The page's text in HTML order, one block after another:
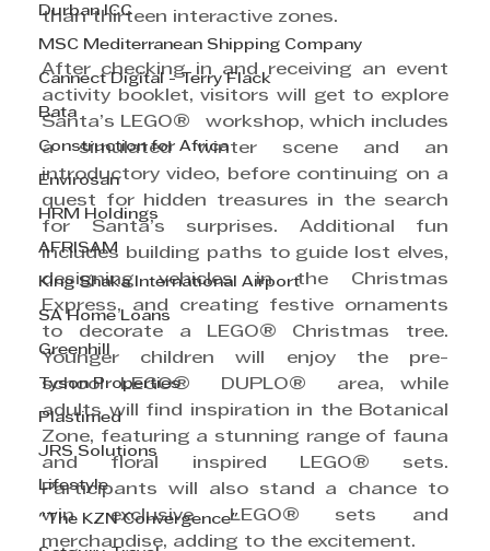
Durban ICC
MSC Mediterranean Shipping Company
Cannect Digital - Terry Flack
Bata
Construction for Africa
Envirosan
HRM Holdings
AFRISAM
King Shaka International Airport
SA Home Loans
Greenhill
Tyson Properties
Plastimed
JRS Solutions
Lifestyle
"The KZN Convergence"
than thirteen interactive zones.
After checking in and receiving an event
activity booklet, visitors will get to explore
Santa’s LEGO®
workshop, which includes
a simulated winter scene and an
introductory video, before continuing on a
quest for hidden treasures in the search
for Santa’s surprises. Additional fun
includes building paths to guide lost elves,
designing vehicles in the Christmas
Express, and creating festive ornaments
to decorate a LEGO®
Christmas tree.
Younger children will enjoy the pre-
school LEGO®
DUPLO®
area, while
adults will find inspiration in the Botanical
Zone, featuring a stunning range of fauna
and floral inspired LEGO® sets.
Participants will also stand a chance to
win exclusive LEGO® sets and
merchandise, adding to the excitement.